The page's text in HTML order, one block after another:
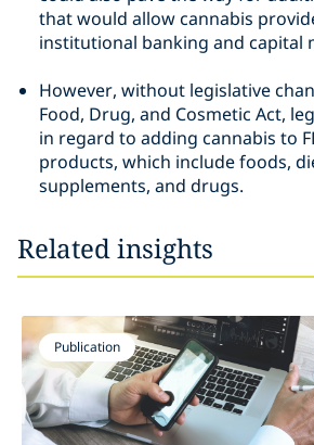
that would allow cannabis
institutional banking and capital
However, without legislative
Food, Drug, and Cosmetic Act,
in regard to adding cannabis to
products, which include foods,
supplements, and drugs.
Related insights
Publication